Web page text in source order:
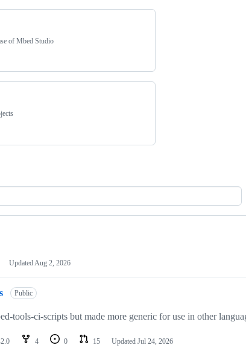
of Mbed Studio
Updated Aug 2, 2026
Public
tools-ci-scripts but made more generic for use in other
4 0 15 Updated Jul 24, 2026